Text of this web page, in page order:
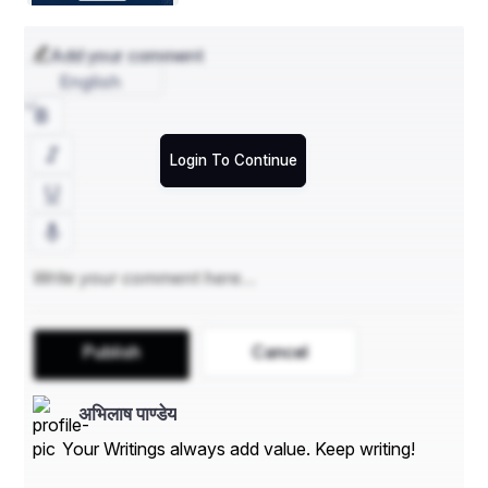
which was formulated and framed in the year 2015 in
Contact Us:
Data Bridge Market Research
US: +1 614 591 3140
UK: +44 845 154 9652
APAC : +653 1251 975
Add your comment
Login To Continue
English
Publish Cancel
अभिलाष पाण्डेय
Your Writings always add value. Keep writing!